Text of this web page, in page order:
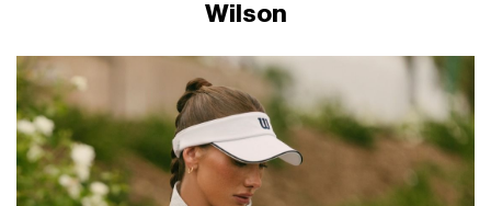
Wilson